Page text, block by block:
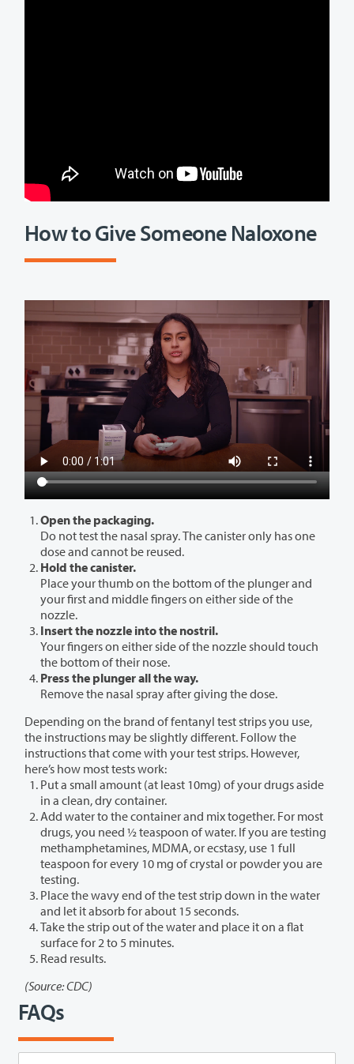
How to Give Someone Naloxone
Open the packaging.
Do not test the nasal spray. The canister only has one
dose and cannot be reused.
Hold the canister.
Place your thumb on the bottom of the plunger and
your first and middle fingers on either side of the
nozzle.
Insert the nozzle into the nostril.
Your fingers on either side of the nozzle should touch
the bottom of their nose.
Press the plunger all the way.
Remove the nasal spray after giving the dose.
Depending on the brand of fentanyl test strips you use,
the instructions may be slightly different. Follow the
instructions that come with your test strips. However,
here’s how most tests work:
Put a small amount (at least 10mg) of your drugs aside
in a clean, dry container.
Add water to the container and mix together. For most
drugs, you need ½ teaspoon of water. If you are testing
methamphetamines, MDMA, or ecstasy, use 1 full
teaspoon for every 10 mg of crystal or powder you are
testing.
Place the wavy end of the test strip down in the water
and let it absorb for about 15 seconds.
Take the strip out of the water and place it on a flat
surface for 2 to 5 minutes.
Read results.
(Source: CDC)
FAQs